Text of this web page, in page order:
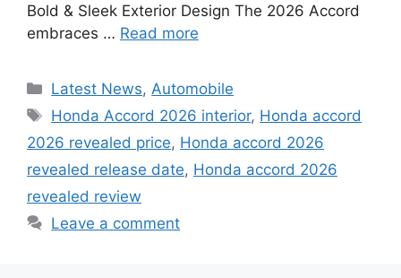
Bold & Sleek Exterior Design The 2026 Accord
embraces … Read more
Categories
Latest News, Automobile
Tags
Honda Accord 2026 interior, Honda accord
2026 revealed price, Honda accord 2026
revealed release date, Honda accord 2026
revealed review
Leave a comment